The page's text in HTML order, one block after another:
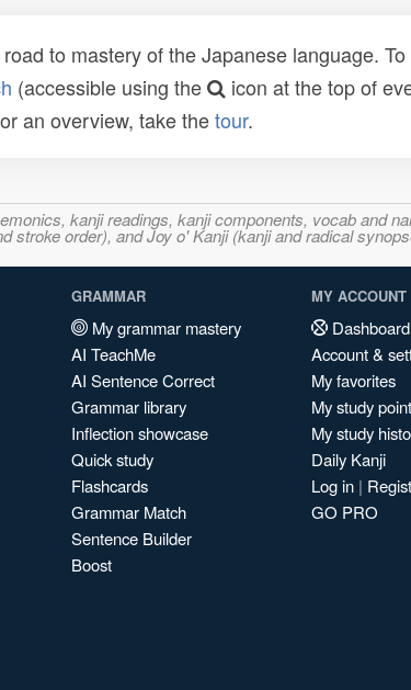
to mastery of the Japanese language.
(accessible using the
icon at the top of
an overview, take thetour.
kanji readings, kanji components, vocab and
order), and Joy o' Kanji (kanji and radical
GRAMMAR
My grammar mastery
AI TeachMe
AI Sentence Correct
Grammar library
Inflection showcase
Quick study
Flashcards
Grammar Match
Sentence Builder
Boost
MY ACCOUNT
Dashboard
Account &
My favorites
My study
My study
Daily Kanji
Log in |
GO PRO